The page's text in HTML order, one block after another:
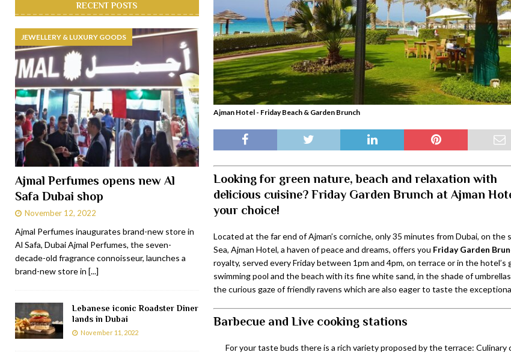
Ajman Hotel - Friday Beach & Garden Brunch
Looking for green nature, beach and relaxation with
delicious cuisine? Friday Garden Brunch at Ajman
your choice!
Located at the far end of Ajman’s corniche, only 35 minutes from Dubai, on the
Sea, Ajman Hotel, a haven of peace and dreams, offers you Friday Garden
royalty, served every Friday between 1pm and 4pm, on terrace or in the
swimming pool and the beach with its fine white sand, in the shade of
the curious gaze of friendly ravens which are also eager to taste the
Barbecue and Live cooking stations
For your taste buds there is a rich variety proposed by the terrace:
RECENT POSTS
JEWELLERY & LUXURY GOODS
Ajmal Perfumes opens new Al
Safa Dubai shop
November 12, 2022
Ajmal Perfumes inaugurates brand-new store in
Al Safa, Dubai Ajmal Perfumes, the seven-
decade-old fragrance connoisseur, launches a
brand-new store in [...]
Lebanese iconic Roadster Diner
lands in Dubai
November 11, 2022